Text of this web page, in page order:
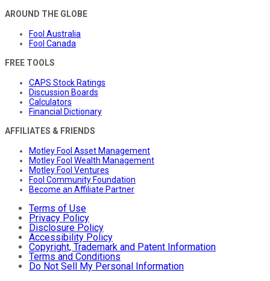
AROUND THE GLOBE
Fool Australia
Fool Canada
FREE TOOLS
CAPS Stock Ratings
Discussion Boards
Calculators
Financial Dictionary
AFFILIATES & FRIENDS
Motley Fool Asset Management
Motley Fool Wealth Management
Motley Fool Ventures
Fool Community Foundation
Become an Affiliate Partner
Terms of Use
Privacy Policy
Disclosure Policy
Accessibility Policy
Copyright, Trademark and Patent Information
Terms and Conditions
Do Not Sell My Personal Information